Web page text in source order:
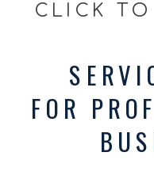
FOR
CLICK